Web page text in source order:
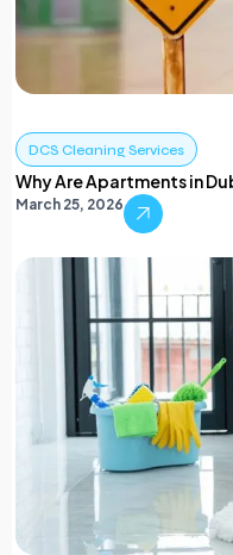
DCS Cleaning Services
Why Are Apartments in
March 25, 2026